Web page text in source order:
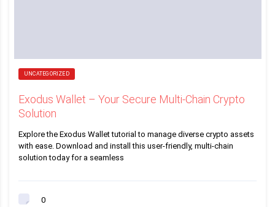
UNCATEGORIZED
Exodus Wallet – Your Secure Multi-Chain Crypto
Solution
Explore the Exodus Wallet tutorial to manage diverse crypto assets
with ease. Download and install this user-friendly, multi-chain
solution today for a seamless
0